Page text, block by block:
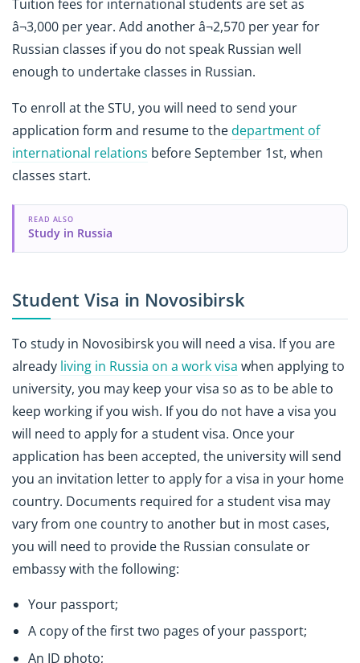
Tuition fees for international students are set as
â¬3,000 per year. Add another â¬2,570 per year for
Russian classes if you do not speak Russian well
enough to undertake classes in Russian.
To enroll at the STU, you will need to send your
application form and resume to thedepartment of
international relations before September 1st, when
classes start.
READ ALSO
Study in Russia
Student Visa in Novosibirsk
To study in Novosibirsk you will need a visa. If you are
already living in Russia on a work visa when applying to
university, you may keep your visa so as to be able to
keep working if you wish. If you do not have a visa you
will need to apply for a student visa. Once your
application has been accepted, the university will send
you an invitation letter to apply for a visa in your home
country. Documents required for a student visa may
vary from one country to another but in most cases,
you will need to provide the Russian consulate or
embassy with the following:
Your passport;
A copy of the first two pages of your passport;
An ID photo;